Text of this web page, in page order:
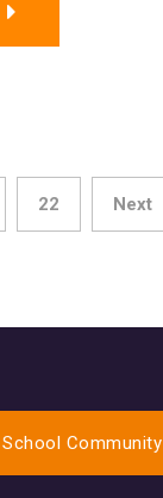
22 Next
School Community